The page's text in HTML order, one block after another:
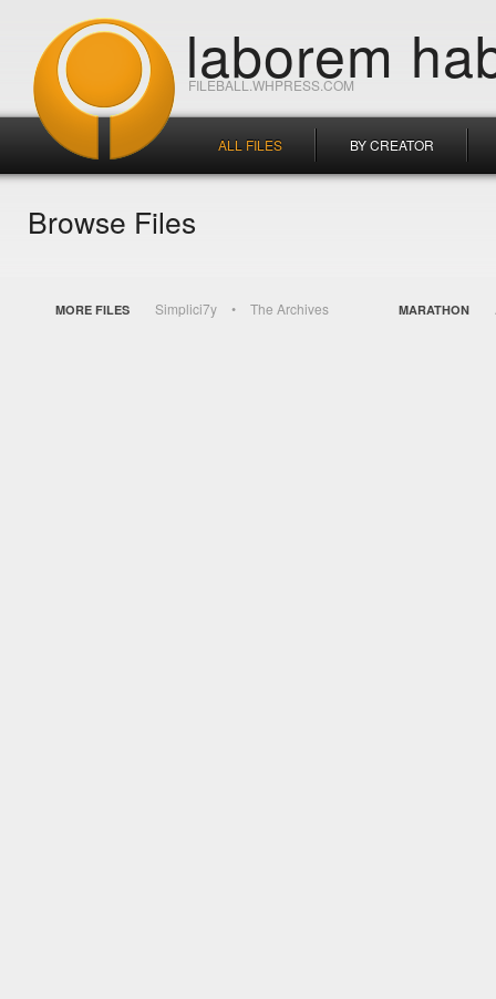
FILEBALL.WHPRESS.COM
laborem
ALL FILES BY CREATOR
Browse Files
MORE FILES Simplici7y The Archives MARATHON